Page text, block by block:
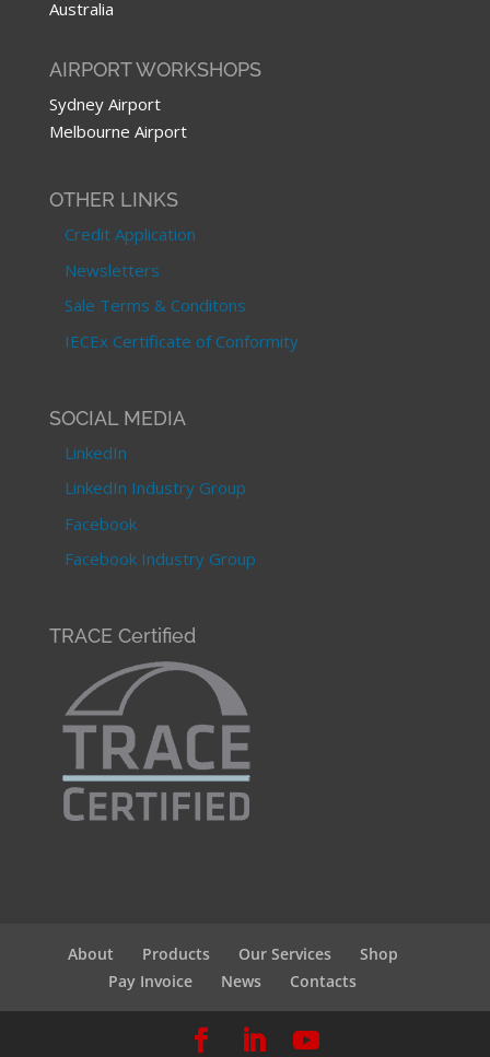
Australia
AIRPORT WORKSHOPS
Sydney Airport
Melbourne Airport
OTHER LINKS
Credit Application
Newsletters
Sale Terms & Conditons
IECEx Certificate of Conformity
SOCIAL MEDIA
LinkedIn
LinkedIn Industry Group
Facebook
Facebook Industry Group
TRACE Certified
About Products Our Services
Shop
Pay Invoice
News Contacts